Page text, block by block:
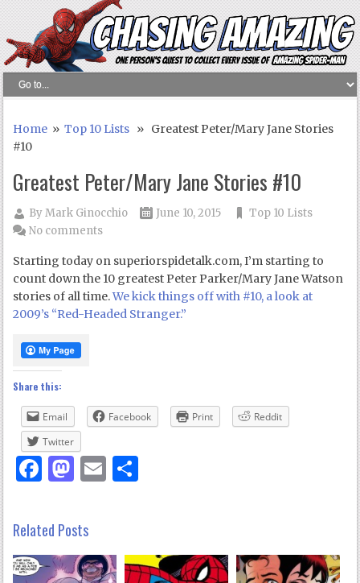
Home »Top 10 Lists » Greatest Peter/Mary Jane Stories
#10
Greatest Peter/Mary Jane Stories #10
ByMark Ginocchio June 10, 2015
Top 10 Lists
No comments
Starting today on superiorspidetalk.com, I’m starting to
count down the 10 greatest Peter Parker/Mary Jane Watson
stories of all time.We kick things off with #10, a look at
2009’s “Red-Headed Stranger.”
Share this:
Email Facebook Print
Reddit
Twitter
Facebook
Mastodon
Email
Related Posts